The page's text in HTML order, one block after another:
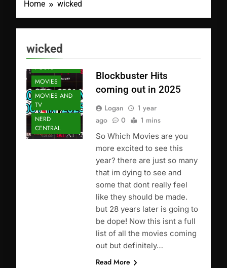
Home wicked
wicked
FEATURED
POSTS
MOVIES
MOVIES AND
TV
NERD
CENTRAL
Blockbuster Hits
coming out in 2025
Logan
1 year
ago
0 1 mins
So Which Movies are you
more excited to see this
year? there are just so many
that im dying to see and
some that dont really feel
like they should be made.
but 28 years later is going to
be dope! Now this isnt a full
list of all the movies coming
out but definitely…
Read More